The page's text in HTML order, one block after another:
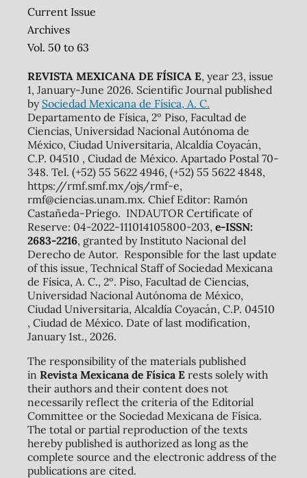
Current Issue
Archives
Vol. 50 to 63
REVISTA MEXICANA DE FÍSICA E, year 23, issue
1, January-June 2026. Scientific Journal published
by Sociedad Mexicana de Física, A. C.
Departamento de Física, 2º Piso, Facultad de
Ciencias, Universidad Nacional Autónoma de
México, Ciudad Universitaria, Alcaldía Coyacán,
C.P. 04510 , Ciudad de México. Apartado Postal 70-
348. Tel. (+52) 55 5622 4946, (+52) 55 5622 4848,
https://rmf.smf.mx/ojs/rmf-e,
rmf@ciencias.unam.mx. Chief Editor: Ramón
Castañeda-Priego. INDAUTOR Certificate of
Reserve: 04-2022-111014105800-203, e-ISSN:
2683-2216, granted by Instituto Nacional del
Derecho de Autor. Responsible for the last update
of this issue, Technical Staff of Sociedad Mexicana
de Física, A. C., 2º. Piso, Facultad de Ciencias,
Universidad Nacional Autónoma de México,
Ciudad Universitaria, Alcaldía Coyacán, C.P. 04510
, Ciudad de México. Date of last modification,
January 1st., 2026.
The responsibility of the materials published
in Revista Mexicana de Física Erests solely with
their authors and their content does not
necessarily reflect the criteria of the Editorial
Committee or the Sociedad Mexicana de Física.
The total or partial reproduction of the texts
hereby published is authorized as long as the
complete source and the electronic address of the
publications are cited.